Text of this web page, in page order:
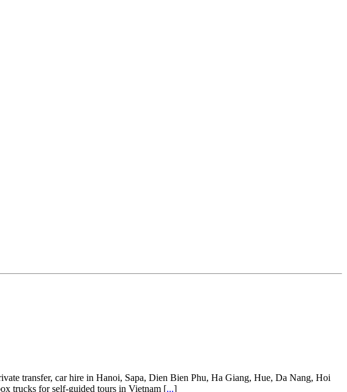
transfer, car hire in Hanoi, Sapa, Dien Bien Phu, Ha Giang, Hue, Da Nang, Hoi
trucks for self-guided tours in Vietnam [...]